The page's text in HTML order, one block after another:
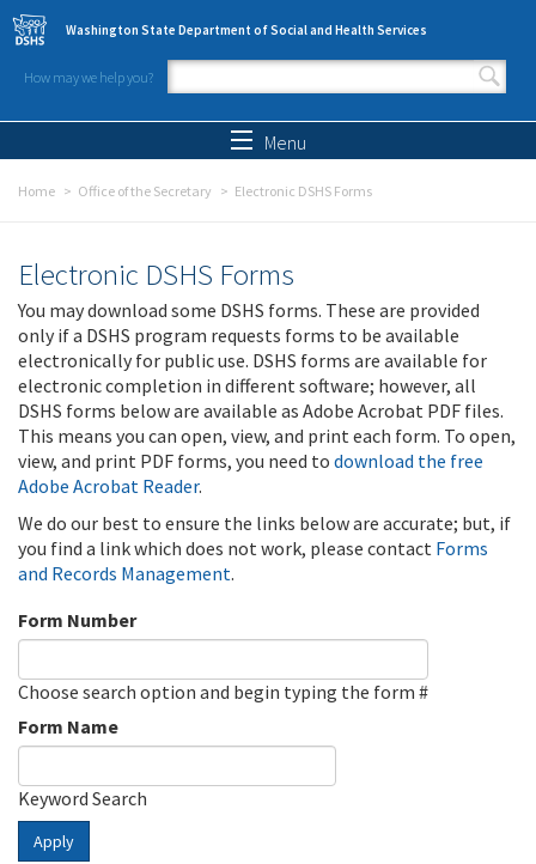
Skip to main content
Washington State Department of Social and Health Services
How may we help you?
Search form
Menu
Home Office of the Secretary Electronic DSHS Forms
Electronic DSHS Forms
You may download some DSHS forms. These are provided
only if a DSHS program requests forms to be available
electronically for public use. DSHS forms are available for
electronic completion in different software; however, all
DSHS forms below are available as Adobe Acrobat PDF files.
This means you can open, view, and print each form. To open,
view, and print PDF forms, you need to download the free
Adobe Acrobat Reader.
We do our best to ensure the links below are accurate; but, if
you find a link which does not work, please contact Forms
and Records Management.
Form Number
Choose search option and begin typing the form #
Form Name
Keyword Search
Apply